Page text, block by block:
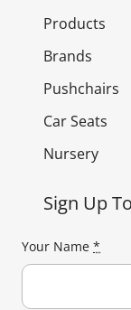
Products
Brands
Pushchairs
Car Seats
Nursery
Sign Up
Your Name *